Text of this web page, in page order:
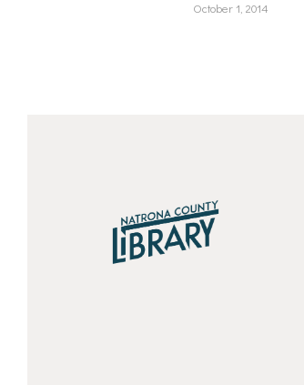
October 1, 2014